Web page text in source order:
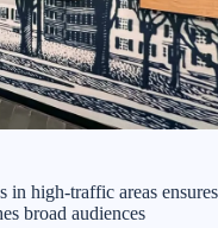
in high-traffic areas ensures
broad audiences